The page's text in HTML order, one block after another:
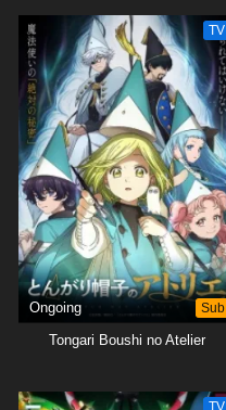
TV
Ongoing Sub
Tongari Boushi no Atelier
TV